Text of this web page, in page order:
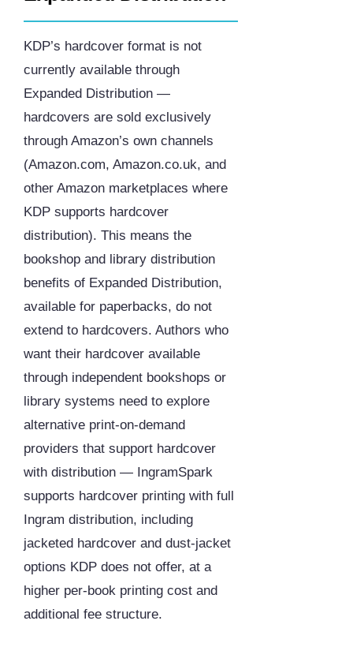
KDP’s hardcover format is not
currently available through
Expanded Distribution —
hardcovers are sold exclusively
through Amazon’s own channels
(Amazon.com, Amazon.co.uk, and
other Amazon marketplaces where
KDP supports hardcover
distribution). This means the
bookshop and library distribution
benefits of Expanded Distribution,
available for paperbacks, do not
extend to hardcovers. Authors who
want their hardcover available
through independent bookshops or
library systems need to explore
alternative print-on-demand
providers that support hardcover
with distribution — IngramSpark
supports hardcover printing with full
Ingram distribution, including
jacketed hardcover and dust-jacket
options KDP does not offer, at a
higher per-book printing cost and
additional fee structure.